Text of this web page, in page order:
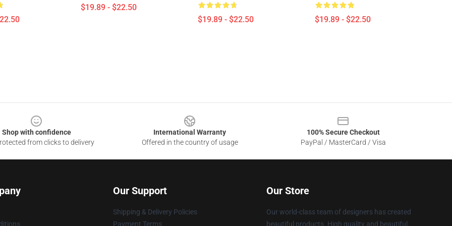
$19.89 - $22.50
$19.89 - $22.50 $19.89 - $22.50
Shop with confidence
from clicks to delivery
International Warranty
Offered in the country of usage
100% Secure Checkout
PayPal / MasterCard / Visa
Our Support
Shipping & Delivery Policies
Payment Terms
Our Store
Our world-class team of designers has created
beautiful products. High quality and beautiful,